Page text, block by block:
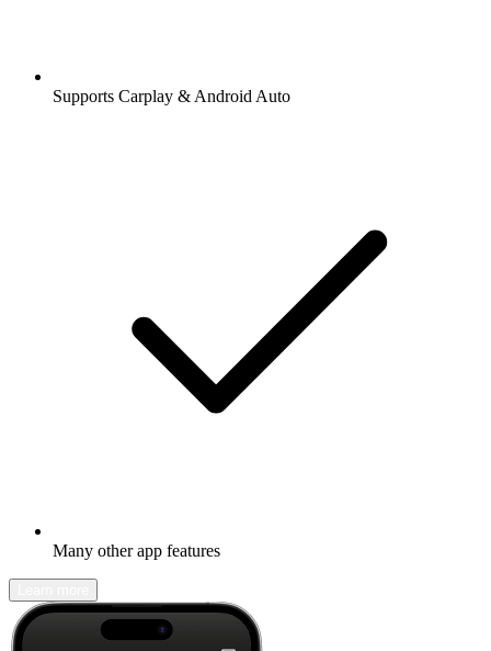
Supports Carplay & Android Auto
Many other app features